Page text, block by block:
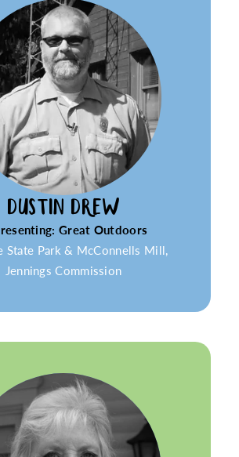
DUSTIN DREW
Great Outdoors
State Park & McConnells Mill,
Jennings Commission